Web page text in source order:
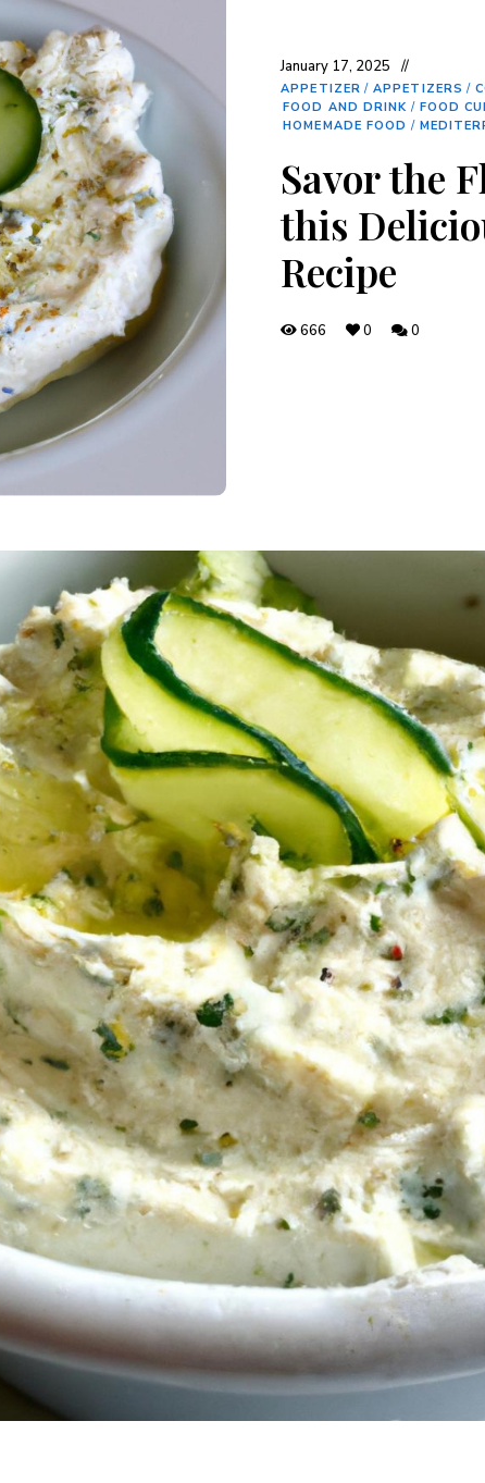
January 17, 2025
APPETIZER / APPETIZERS /
FOOD AND DRINK / FOOD
HOMEMADE FOOD /
Savor the
this
Recipe
666 0 0